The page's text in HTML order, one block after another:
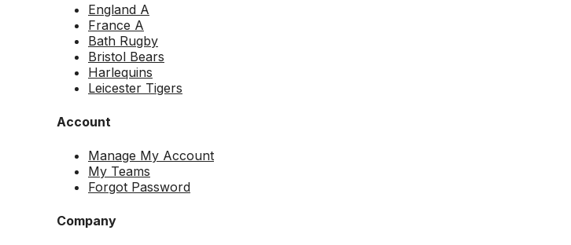
England A
France A
Bath Rugby
Bristol Bears
Harlequins
Leicester Tigers
Account
Manage My Account
My Teams
Forgot Password
Company